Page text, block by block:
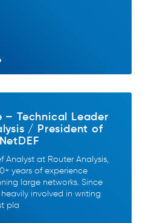
– Technical Leader
/ President of
Analyst at Router Analysis,
years of experience
large networks. Since
involved in writing
pla